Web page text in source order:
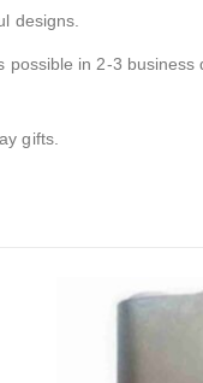
designs.
in 2-3
gifts.